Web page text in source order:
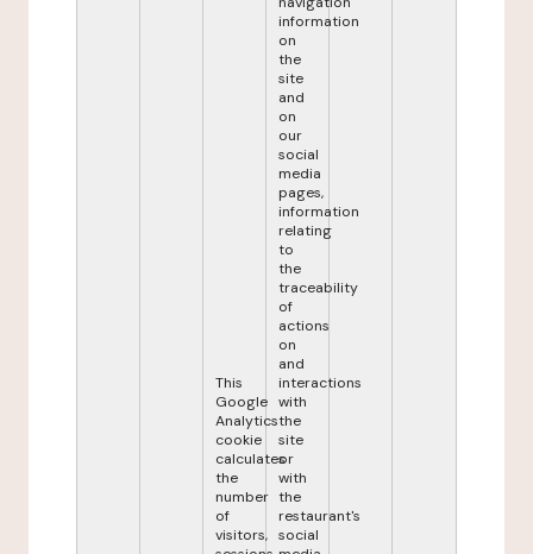
This
Google
Analytics
cookie
calculates
the
number
of
visitors,
information
on
the
site
and
on
our
social
media
pages,
information
relating
to
the
traceability
of
actions
on
and
interactions
with
the
site
or
with
the
restaurant's
social